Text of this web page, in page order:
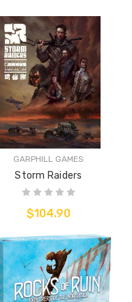
GARPHILL GAMES
Storm Raiders
$104.90